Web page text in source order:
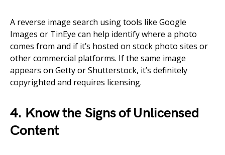
A reverse image search using tools like Google
Images or TinEye can help identify where a photo
comes from and if it’s hosted on stock photo sites or
other commercial platforms. If the same image
appears on Getty or Shutterstock, it’s definitely
copyrighted and requires licensing.
4. Know the Signs of Unlicensed
Content